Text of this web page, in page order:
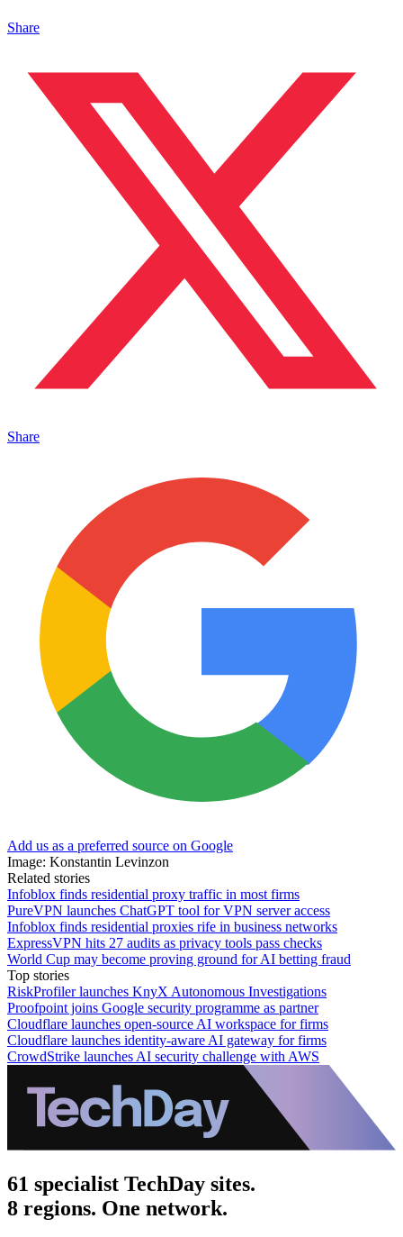
Share
Share
Add us as a preferred source on Google
Image: Konstantin Levinzon
Related stories
Infoblox finds residential proxy traffic in most firms
PureVPN launches ChatGPT tool for VPN server access
Infoblox finds residential proxies rife in business networks
ExpressVPN hits 27 audits as privacy tools pass checks
World Cup may become proving ground for AI betting fraud
Top stories
RiskProfiler launches KnyX Autonomous Investigations
Proofpoint joins Google security programme as partner
Cloudflare launches open-source AI workspace for firms
Cloudflare launches identity-aware AI gateway for firms
CrowdStrike launches AI security challenge with AWS
61 specialist TechDay sites.
8 regions. One network.